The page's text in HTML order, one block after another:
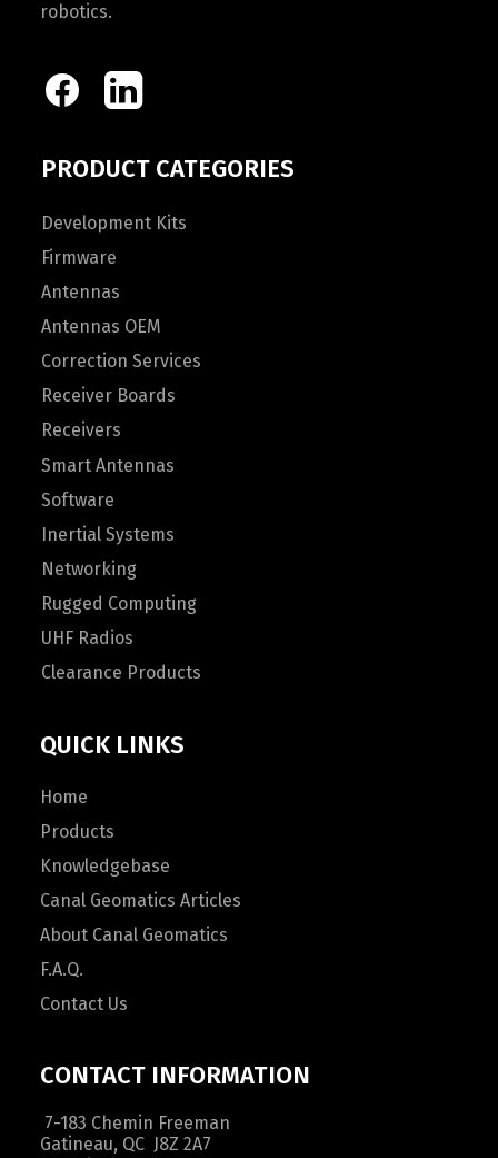
robotics.
PRODUCT CATEGORIES
Development Kits
Firmware
Antennas
Antennas OEM
Correction Services
Receiver Boards
Receivers
Smart Antennas
Software
Inertial Systems
Networking
Rugged Computing
UHF Radios
Clearance Products
QUICK LINKS
Home
Products
Knowledgebase
Canal Geomatics Articles
About Canal Geomatics
F.A.Q.
Contact Us
CONTACT INFORMATION
7-183 Chemin Freeman
Gatineau, QC J8Z 2A7